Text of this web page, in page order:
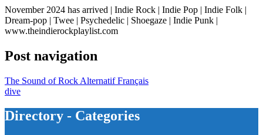
November 2024 has arrived | Indie Rock | Indie Pop | Indie Folk |
Dream-pop | Twee | Psychedelic | Shoegaze | Indie Punk |
www.theindierockplaylist.com
Post navigation
The Sound of Rock Alternatif Français
dive
Directory - Categories